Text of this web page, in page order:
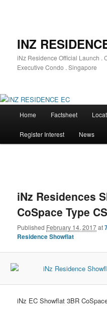
INZ
iNz Residence Official Launch .
Executive Condo . Singapore
Skip
to
Home Factsheet
Register Interest News
iNz Residences
CoSpace Type
Published February 14, 2017at
Residence Showflat
iNz EC Showflat 3BR